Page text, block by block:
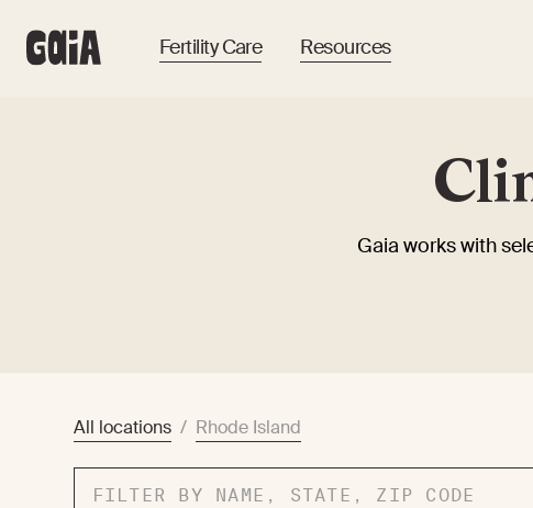
Fertility Care Resources
Gaia works with
All locations / Rhode Island